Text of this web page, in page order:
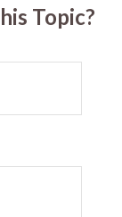
Topic?